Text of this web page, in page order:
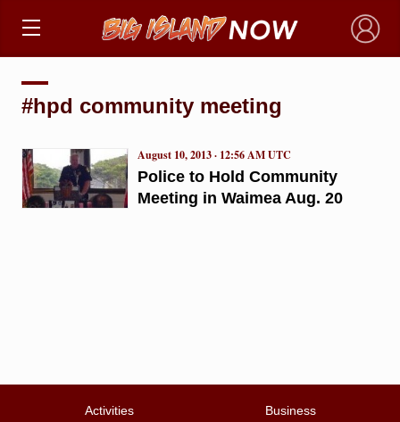
×
#hpd community meeting
Police to Hold Community
Meeting in Waimea Aug. 20
August 10, 2013 · 12:56 AM UTC
Activities
Business